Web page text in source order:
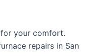
for your comfort.
repairs in San